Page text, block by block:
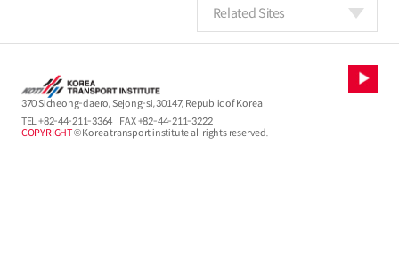
Related Sites
370 Sicheong-daero, Sejong-si, 30147, Republic of Korea
TEL+82-44-211-3364
FAX +82-44-211-3222
COPYRIGHT© Korea transport institute all rights reserved.